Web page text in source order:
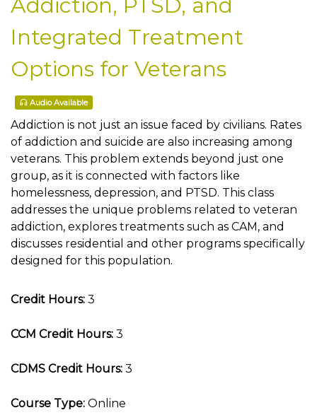
Addiction, PTSD, and
Integrated Treatment
Options for Veterans
Audio Available
Addiction is not just an issue faced by civilians. Rates
of addiction and suicide are also increasing among
veterans. This problem extends beyond just one
group, as it is connected with factors like
homelessness, depression, and PTSD. This class
addresses the unique problems related to veteran
addiction, explores treatments such as CAM, and
discusses residential and other programs specifically
designed for this population.
Credit Hours: 3
CCM Credit Hours: 3
CDMS Credit Hours: 3
Course Type: Online